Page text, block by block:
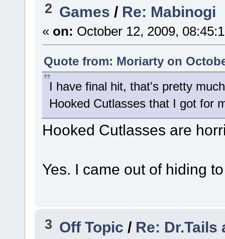
2 Games / Re: Mabinogi
« on: October 12, 2009,
Quote from: Moriarty on
I have final hit, that's pretty
Hooked Cutlasses that I got for
Hooked Cutlasses are
Yes. I came out of hiding
3 Off Topic/ Re: Dr.Tails